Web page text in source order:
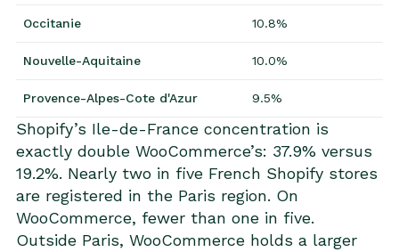
Occitanie 10.8%
Nouvelle-Aquitaine 10.0%
Provence-Alpes-Cote d'Azur 9.5%
Shopify’s Ile-de-France concentration is
exactly double WooCommerce’s: 37.9% versus
19.2%. Nearly two in five French Shopify stores
are registered in the Paris region. On
WooCommerce, fewer than one in five.
Outside Paris, WooCommerce holds a larger